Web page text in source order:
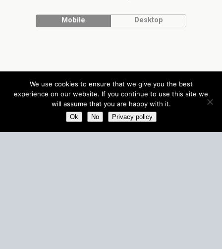
Mobile Desktop
We use cookies to ensure that we give you the best
experience on our website. If you continue to use this site we
will assume that you are happy with it.
Ok No Privacy policy